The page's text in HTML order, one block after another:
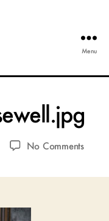
Menu
No Commentson